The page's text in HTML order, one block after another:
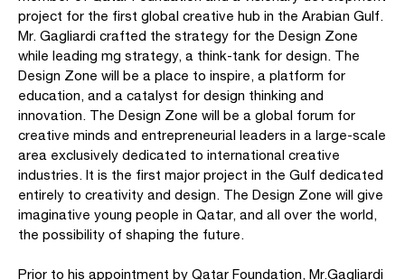
project for the first global creative hub in the Arabian Gulf.
Mr. Gagliardi crafted the strategy for the Design Zone
while leading mg strategy, a think-tank for design. The
Design Zone will be a place to inspire, a platform for
education, and a catalyst for design thinking and
innovation. The Design Zone will be a global forum for
creative minds and entrepreneurial leaders in a large-scale
area exclusively dedicated to international creative
industries. It is the first major project in the Gulf dedicated
entirely to creativity and design. The Design Zone will give
imaginative young people in Qatar, and all over the world,
the possibility of shaping the future.
Prior to his appointment by Qatar Foundation, Mr.Gagliardi